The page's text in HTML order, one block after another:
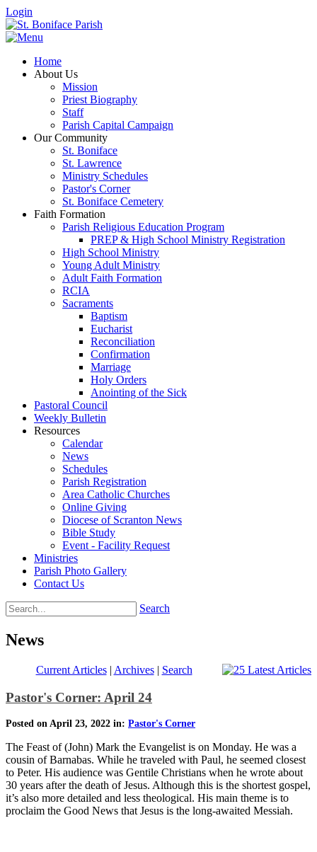
Login
Home
About Us
Mission
Priest Biography
Staff
Parish Capital Campaign
Our Community
St. Boniface
St. Lawrence
Ministry Schedules
Pastor's Corner
St. Boniface Cemetery
Faith Formation
Parish Religious Education Program
PREP & High School Ministry Registration
High School Ministry
Young Adult Ministry
Adult Faith Formation
RCIA
Sacraments
Baptism
Eucharist
Reconciliation
Confirmation
Marriage
Holy Orders
Anointing of the Sick
Pastoral Council
Weekly Bulletin
Resources
Calendar
News
Schedules
Parish Registration
Area Catholic Churches
Online Giving
Diocese of Scranton News
Bible Study
Event - Facility Request
Ministries
Parish Photo Gallery
Contact Us
Search
News
Current Articles| Archives| Search
Pastor's Corner: April 24
Posted on April 23, 2022 in: Pastor's Corner
The Feast of (John) Mark the Evangelist is on Monday. He was a
cousin of Barnabas. While he traveled with Paul, he seemed closest
to Peter. His audience was Gentile Christians when he wrote about
30 years after the death of Jesus. Although this is the shortest gospel,
it’s also more detailed and less theological. His main theme is to
proclaim the Good News that Jesus is the long-awaited Messiah.